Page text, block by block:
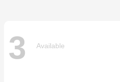
3 Available